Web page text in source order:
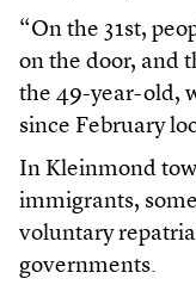
“On the 31st,
on the door, and
the 49-year-old,
since February
In Kleinmond
immigrants,
voluntary
governments.